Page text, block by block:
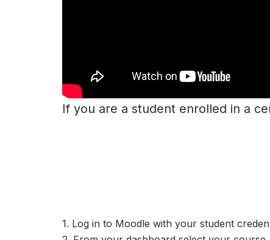
If you are a student enrolled in a
1. Log in to Moodle with your student